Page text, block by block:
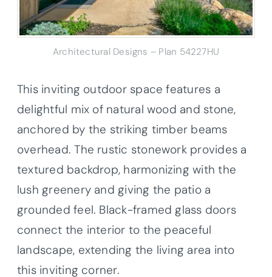
Architectural Designs – Plan 54227HU
This inviting outdoor space features a
delightful mix of natural wood and stone,
anchored by the striking timber beams
overhead. The rustic stonework provides a
textured backdrop, harmonizing with the
lush greenery and giving the patio a
grounded feel. Black-framed glass doors
connect the interior to the peaceful
landscape, extending the living area into
this inviting corner.